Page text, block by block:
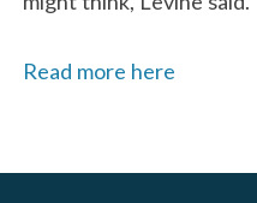
Read more here